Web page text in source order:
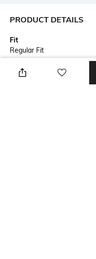
PRODUCT DETAILS
Fit
Regular Fit
Sleeve